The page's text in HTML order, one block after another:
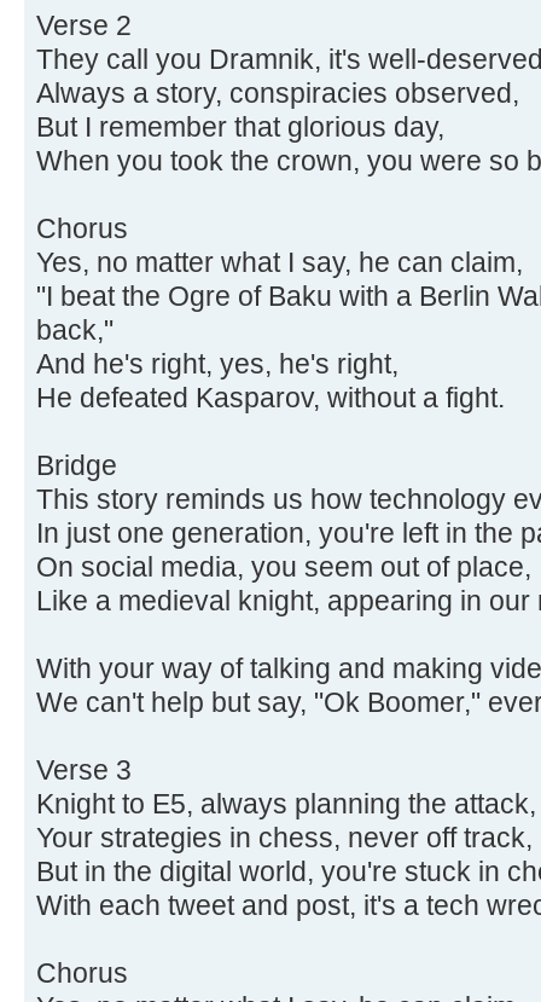
Verse 2
They call you Dramnik, it's well-
Always a story, conspiracies observed,
But I remember that glorious day,
When you took the crown, you were so
Chorus
Yes, no matter what I say, he can claim,
"I beat the Ogre of Baku with a Berlin
back,"
And he's right, yes, he's right,
He defeated Kasparov, without a fight.
Bridge
This story reminds us how technology
In just one generation, you're left in the
On social media, you seem out of place,
Like a medieval knight, appearing in
With your way of talking and making
We can't help but say, "Ok Boomer,"
Verse 3
Knight to E5, always planning the attack,
Your strategies in chess, never off track,
But in the digital world, you're stuck in
With each tweet and post, it's a tech
Chorus